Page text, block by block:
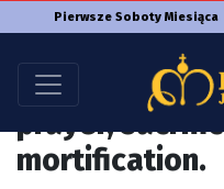
Pierwsze Soboty Miesiąca
At any time,
this Intention
prayer,
mortification.